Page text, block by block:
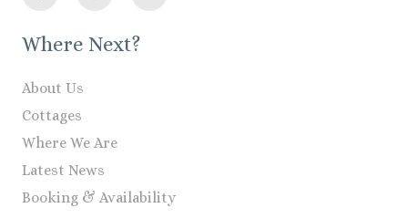
Where Next?
About Us
Cottages
Where We Are
Latest News
Booking & Availability